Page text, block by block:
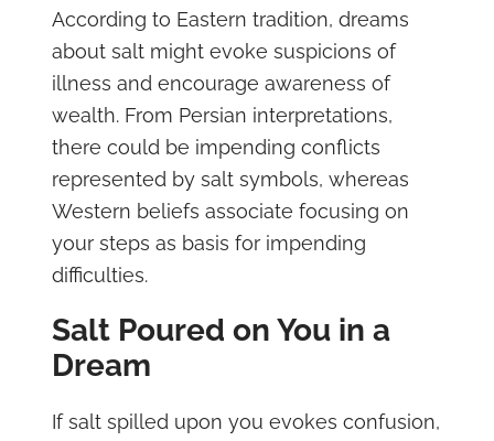
According to Eastern tradition, dreams
about salt might evoke suspicions of
illness and encourage awareness of
wealth. From Persian interpretations,
there could be impending conflicts
represented by salt symbols, whereas
Western beliefs associate focusing on
your steps as basis for impending
difficulties.
Salt Poured on You in a
Dream
If salt spilled upon you evokes confusion,